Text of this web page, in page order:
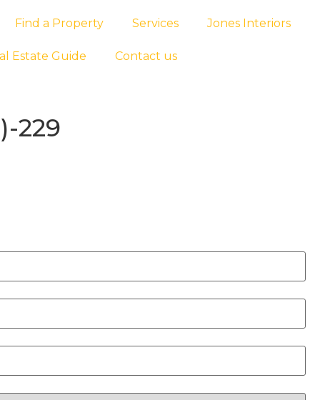
Find a Property Services Jones Interiors
Estate Guide Contact us
229